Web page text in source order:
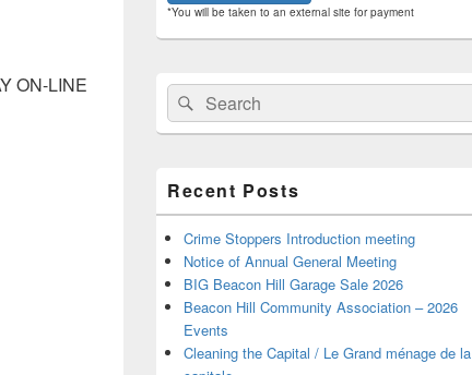
ON-LINE
*You will be taken to an external site for payment
Search
for:
Search
Recent Posts
Crime Stoppers Introduction meeting
Notice of Annual General Meeting
BIG Beacon Hill Garage Sale 2026
Beacon Hill Community Association – 2026
Events
Cleaning the Capital / Le Grand ménage de la